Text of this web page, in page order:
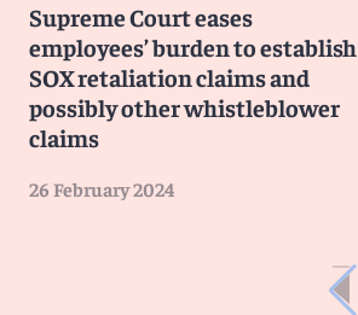
Supreme Court eases
employees’ burden to establish
SOX retaliation claims and
possibly other whistleblower
claims
26 February 2024